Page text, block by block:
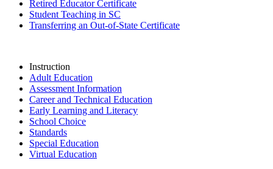
Retired Educator Certificate
Student Teaching in SC
Transferring an Out-of-State Certificate
Instruction
Adult Education
Assessment Information
Career and Technical Education
Early Learning and Literacy
School Choice
Standards
Special Education
Virtual Education